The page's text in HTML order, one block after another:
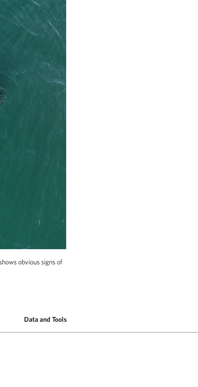
obvious signs of
Data and Tools